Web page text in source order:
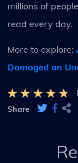
millions of
read every day.
More to explore:
Damaged an
Share